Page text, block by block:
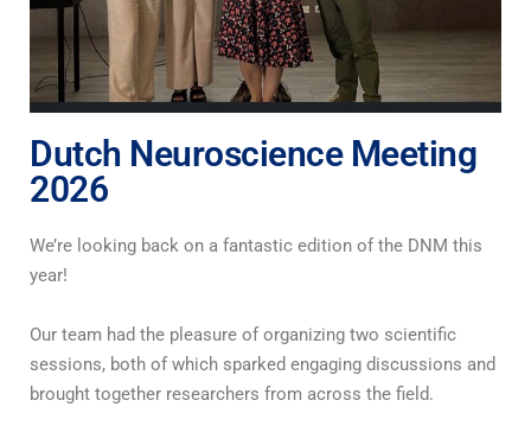
Dutch Neuroscience Meeting
2026
We’re looking back on a fantastic edition of the DNM this
year!
Our team had the pleasure of organizing two scientific
sessions, both of which sparked engaging discussions and
brought together researchers from across the field.